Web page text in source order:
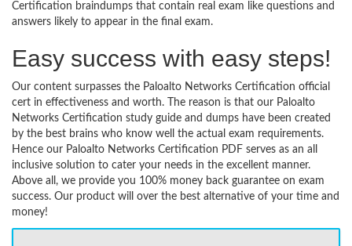
Certification braindumps that contain real exam like questions and
answers likely to appear in the final exam.
Easy success with easy steps!
Our content surpasses the Paloalto Networks Certification official
cert in effectiveness and worth. The reason is that our Paloalto
Networks Certification study guide and dumps have been created
by the best brains who know well the actual exam requirements.
Hence our Paloalto Networks Certification PDF serves as an all
inclusive solution to cater your needs in the excellent manner.
Above all, we provide you 100% money back guarantee on exam
success. Our product will over the best alternative of your time and
money!